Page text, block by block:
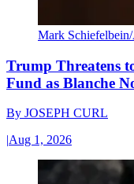
Mark
Trump Threatens
Fund as Blanche
By JOSEPH CURL
|Aug 1, 2026